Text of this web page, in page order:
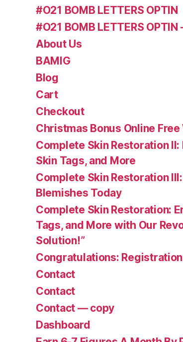
#O21 BOMB LETTERS OPTIN
#O21 BOMB LETTERS
About Us
BAMIG
Blog
Cart
Checkout
Christmas Bonus Online
Complete Skin Restoration
Skin Tags, and More
Complete Skin Restoration
Blemishes Today
Complete Skin Restoration:
Tags, and More with Our
Solution!”
Congratulations:
Contact
Contact
Contact — copy
Dashboard